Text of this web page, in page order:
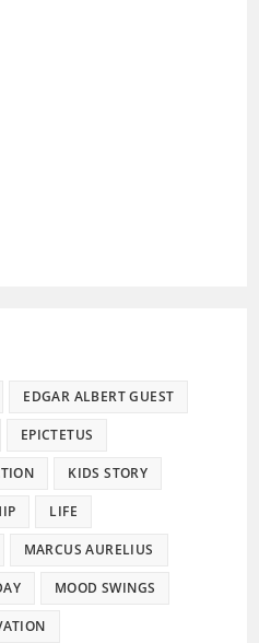
EDGAR ALBERT GUEST
EPICTETUS
KIDS STORY
LIFE
MARCUS AURELIUS
MOOD SWINGS